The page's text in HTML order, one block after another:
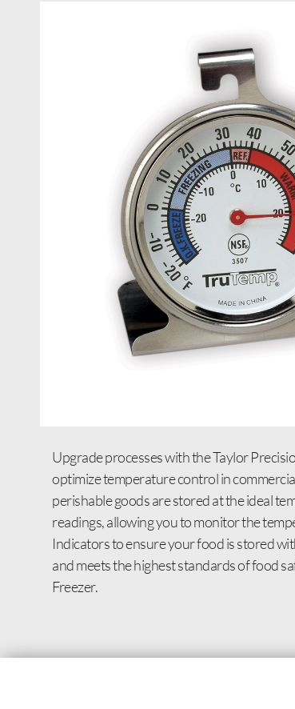
Upgrade processes with the Taylor
optimize temperature control in
perishable goods are stored at the ideal
readings, allowing you to monitor the
Indicators to ensure your food is stored
and meets the highest standards of food
Freezer.